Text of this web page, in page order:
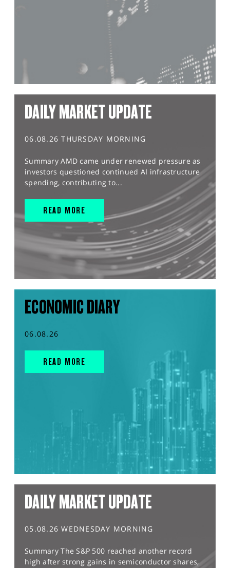
DAILY MARKET UPDATE
06.08.26 THURSDAY MORNING
Summary AMD came under renewed pressure as
investors questioned continued AI infrastructure
spending, contributing to...
READ MORE
ECONOMIC DIARY
06.08.26
READ MORE
DAILY MARKET UPDATE
05.08.26 WEDNESDAY MORNING
Summary The S&P 500 reached another record
high after strong gains in semiconductor shares,